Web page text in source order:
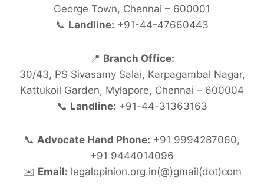
George Town, Chennai – 600001
📞 Landline: +91-44-47660443
📍 Branch Office:
30/43, PS Sivasamy Salai, Karpagambal Nagar,
Kattukoil Garden, Mylapore, Chennai – 600004
📞 Landline: +91-44-31363163
📞 Advocate Hand Phone: +91 9994287060,
+91 9444014096
✉️ Email: legalopinion.org.in(@)gmail(dot)com